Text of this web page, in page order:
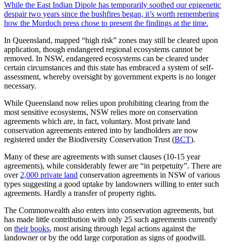
While the East Indian Dipole has temporarily soothed our epigenetic
despair two years since the bushfires began, it’s worth remembering
how the Murdoch press chose to present the findings at the time.
In Queensland, mapped “high risk” zones may still be cleared upon
application, though endangered regional ecosystems cannot be
removed. In NSW, endangered ecosystems can be cleared under
certain circumstances and this state has embraced a system of self-
assessment, whereby oversight by government experts is no longer
necessary.
While Queensland now relies upon prohibiting clearing from the
most sensitive ecosystems, NSW relies more on conservation
agreements which are, in fact, voluntary. Most private land
conservation agreements entered into by landholders are now
registered under the Biodiversity Conservation Trust (BCT).
Many of these are agreements with sunset clauses (10-15 year
agreements), while considerably fewer are “in perpetuity”. There are
over 2,000 private land conservation agreements in NSW of various
types suggesting a good uptake by landowners willing to enter such
agreements. Hardly a transfer of property rights.
The Commonwealth also enters into conservation agreements, but
has made little contribution with only 25 such agreements currently
on their books, most arising through legal actions against the
landowner or by the odd large corporation as signs of goodwill.